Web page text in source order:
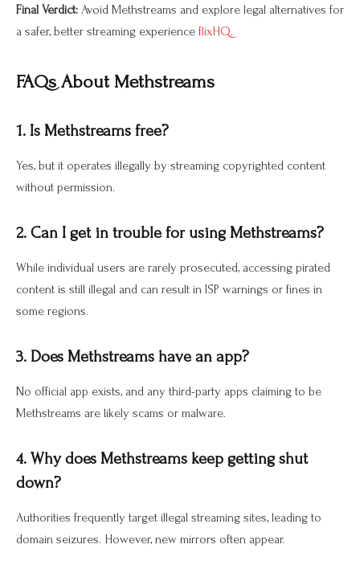
Final Verdict: Avoid Methstreams and explore legal alternatives for
a safer, better streaming experience flixHQ.
FAQs About Methstreams
1. Is Methstreams free?
Yes, but it operates illegally by streaming copyrighted content
without permission.
2. Can I get in trouble for using Methstreams?
While individual users are rarely prosecuted, accessing pirated
content is still illegal and can result in ISP warnings or fines in
some regions.
3. Does Methstreams have an app?
No official app exists, and any third-party apps claiming to be
Methstreams are likely scams or malware.
4. Why does Methstreams keep getting shut
down?
Authorities frequently target illegal streaming sites, leading to
domain seizures. However, new mirrors often appear.